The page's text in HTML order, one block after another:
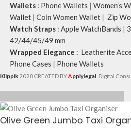
Wallets : Phone Wallets | Women’s
Wallet | Coin Women Wallet | Zip
Watch Straps : Apple WatchBands |
42/44/45/49 mm
Wrapped Elegance : Leatherite
Phone Cases | Phone Wallets
Klippik 2020 CREATED BYApplylegal . Digital
Olive Green Jumbo Taxi